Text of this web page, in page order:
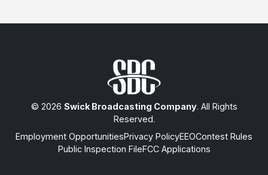
© 2026 Swick Broadcasting Company. All Rights
Reserved.
Employment OpportunitiesPrivacy PolicyEEOContest Rules
Public Inspection FileFCC Applications